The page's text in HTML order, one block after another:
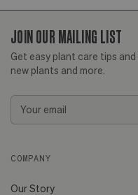
JOIN OUR MAILING LIST
Get easy plant care tips
new plants and more.
COMPANY
Our Story